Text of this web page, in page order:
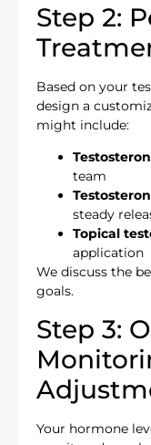
Step 2:
Based on your
design a
might include:
team
steady
Topical
application
We discuss the
goals.
Step 3:
Your hormone